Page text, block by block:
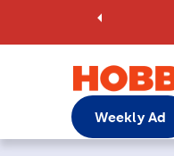
Weekly Ad